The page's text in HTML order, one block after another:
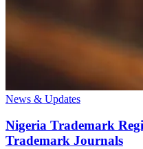
News & Updates
Nigeria Trademark
Trademark Journals